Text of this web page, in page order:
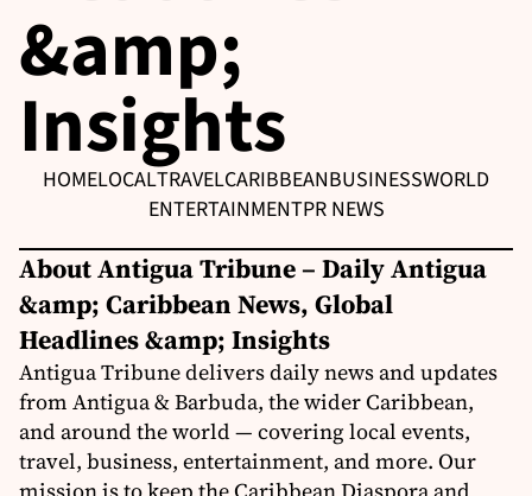
&amp;
Insights
HOMELOCALTRAVELCARIBBEANBUSINESSWORLD
ENTERTAINMENTPR NEWS
About Antigua Tribune – Daily Antigua
&amp; Caribbean News, Global
Headlines &amp; Insights
Antigua Tribune delivers daily news and updates
from Antigua & Barbuda, the wider Caribbean,
and around the world — covering local events,
travel, business, entertainment, and more. Our